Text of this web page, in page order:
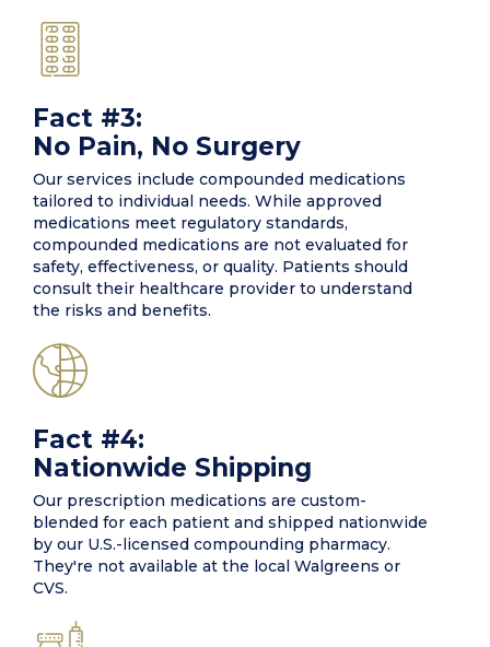
Fact #3:
No Pain, No Surgery
Our services include compounded medications
tailored to individual needs. While approved
medications meet regulatory standards,
compounded medications are not evaluated for
safety, effectiveness, or quality. Patients should
consult their healthcare provider to understand
the risks and benefits.
Fact #4:
Nationwide Shipping
Our prescription medications are custom-
blended for each patient and shipped nationwide
by our U.S.-licensed compounding pharmacy.
They're not available at the local Walgreens or
CVS.